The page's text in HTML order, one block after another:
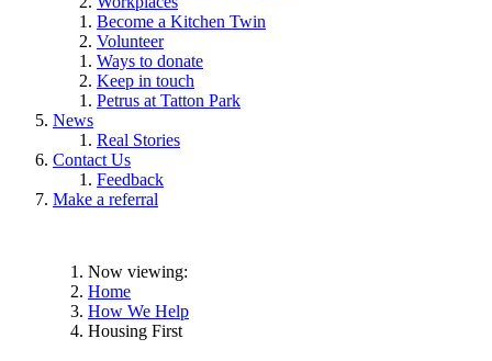
Become a Kitchen Twin
Volunteer
Ways to donate
Keep in touch
Petrus at Tatton Park
News
Real Stories
Contact Us
Feedback
Make a referral
Now viewing:
Home
How We Help
Housing First